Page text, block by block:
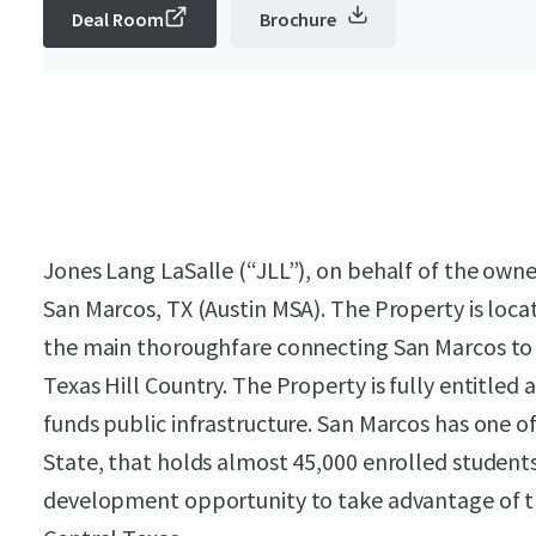
Deal Room Brochure
Jones Lang LaSalle (“JLL”), on behalf of the
San Marcos, TX (Austin MSA). The Property is
the main thoroughfare connecting San Marcos
Texas Hill Country. The Property is fully entitled
funds public infrastructure. San Marcos has one
State, that holds almost 45,000 enrolled
development opportunity to take advantage of